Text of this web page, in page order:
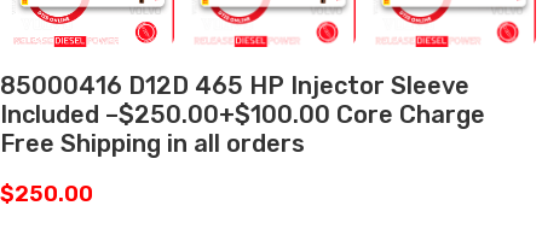
85000416 D12D 465 HP Injector Sleeve
Included –$250.00+$100.00 Core Charge
Free Shipping in all orders
$250.00